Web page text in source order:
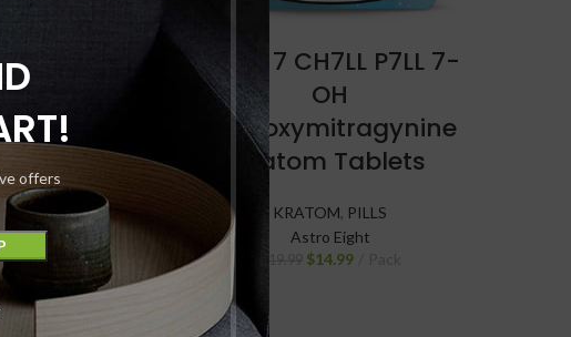
offers
OH
C
,PILLS
Astro 7 CH7LL P7LL 7-
OH
Hydroxymitragynine
Kratom Tablets
KRATOM, PILLS
Astro Eight
$14.99